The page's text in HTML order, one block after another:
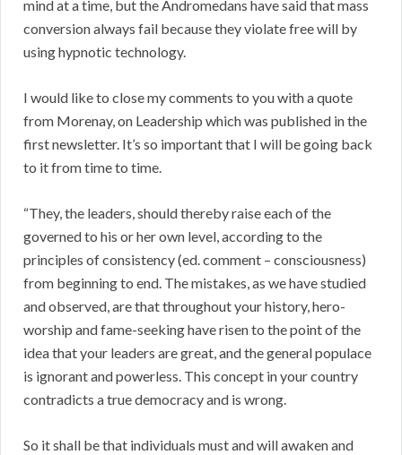
mind at a time, but the Andromedans have said that mass
conversion always fail because they violate free will by
using hypnotic technology.
I would like to close my comments to you with a quote
from Morenay, on Leadership which was published in the
first newsletter. It’s so important that I will be going back
to it from time to time.
“They, the leaders, should thereby raise each of the
governed to his or her own level, according to the
principles of consistency (ed. comment – consciousness)
from beginning to end. The mistakes, as we have studied
and observed, are that throughout your history, hero-
worship and fame-seeking have risen to the point of the
idea that your leaders are great, and the general populace
is ignorant and powerless. This concept in your country
contradicts a true democracy and is wrong.
So it shall be that individuals must and will awaken and